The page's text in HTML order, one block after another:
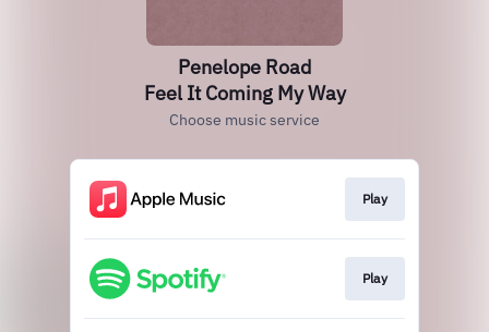
Penelope Road
Feel It Coming My Way
Choose music service
Play
Play